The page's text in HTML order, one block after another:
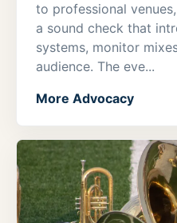
to professional
a sound check that
systems, monitor
audience. The eve...
More Advocacy